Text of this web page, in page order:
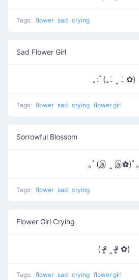
Tags: flower sad crying
Sad Flower Girl
｡:ﾟ(｡ﹷ ‸ ﹷ ✿)
Tags: flower sad crying flower girl
Sorrowful Blossom
｡ﾟ(இ ‸ இ✿)ﾟ｡
Tags: flower sad crying
Flower Girl Crying
( ᵒ̴̶̷̥ ‸ ᵒ̴̶̷̣̥ ✿)
Tags: flower sad crying flower girl